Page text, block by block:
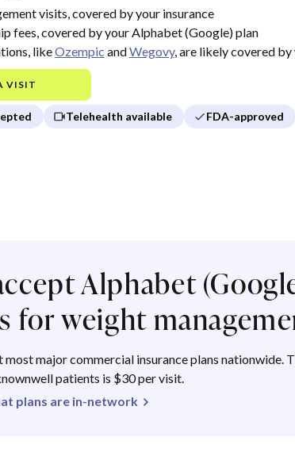
visits, covered by your insurance
fees, covered by your Alphabet (Google) plan
likeOzempic andWegovy, are likely covered by
VISIT
Telehealth available FDA-approved
Alphabet
for weight
most major commercial insurance plans nationwide.
patients is $30 per visit.
plans are in-network